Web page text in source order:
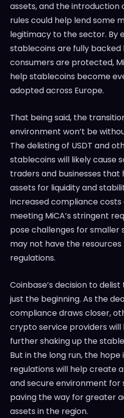
assets, and the
rules could help lend some
legitimacy to the sector. By
stablecoins are fully
consumers are protected,
help stablecoins become
adopted across Europe.
That being said, the
environment won’t be
The delisting of USDT and
stablecoins will likely cause
traders and businesses that
assets for liquidity and
increased compliance
meeting MiCA’s stringent
pose challenges for smaller
may not have the
regulations.
Coinbase’s decision to
just the beginning. As the
compliance draws closer,
crypto service providers will
further shaking up the
But in the long run, the
regulations will help create
and secure environment for
paving the way for greater
assets in the region.